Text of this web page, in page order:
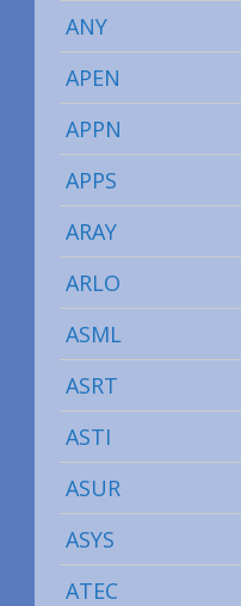
ANY
APEN
APPN
APPS
ARAY
ARLO
ASML
ASRT
ASTI
ASUR
ASYS
ATEC